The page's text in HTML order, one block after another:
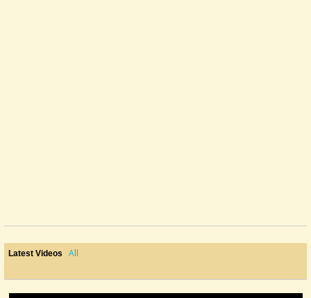
Latest Videos All